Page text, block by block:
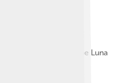
first soft landed probe Luna
lunar surface